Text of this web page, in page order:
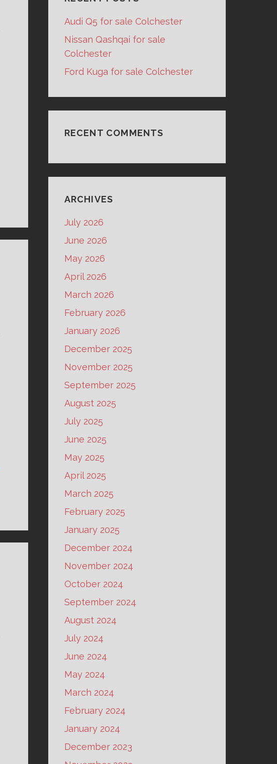
Audi Q5 for sale Colchester
Nissan Qashqai for sale
Colchester
Ford Kuga for sale Colchester
RECENT COMMENTS
ARCHIVES
July 2026
June 2026
May 2026
April 2026
March 2026
February 2026
January 2026
December 2025
November 2025
September 2025
August 2025
July 2025
June 2025
May 2025
April 2025
March 2025
February 2025
January 2025
December 2024
November 2024
October 2024
September 2024
August 2024
July 2024
June 2024
May 2024
March 2024
February 2024
January 2024
December 2023